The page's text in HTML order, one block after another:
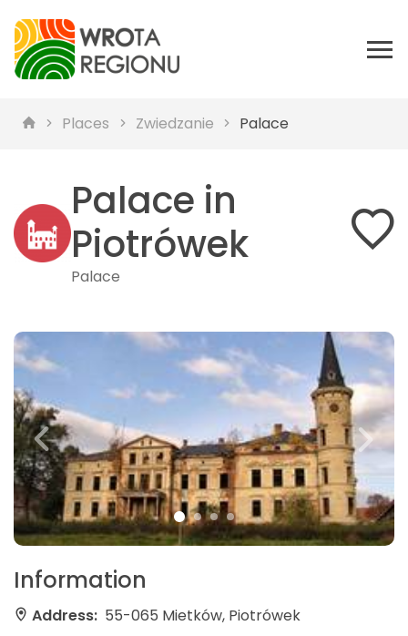
Places Zwiedzanie Palace
Palace in
Piotrówek
Palace
Information
Address: 55-065 Mietków, Piotrówek